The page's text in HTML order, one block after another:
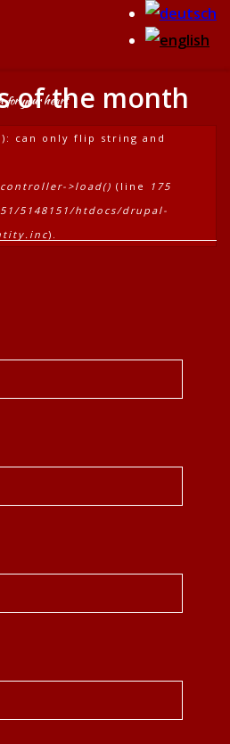
heart
of the month
can only flip string and
>load() (line
175
5148151/htdocs/drupal-
).